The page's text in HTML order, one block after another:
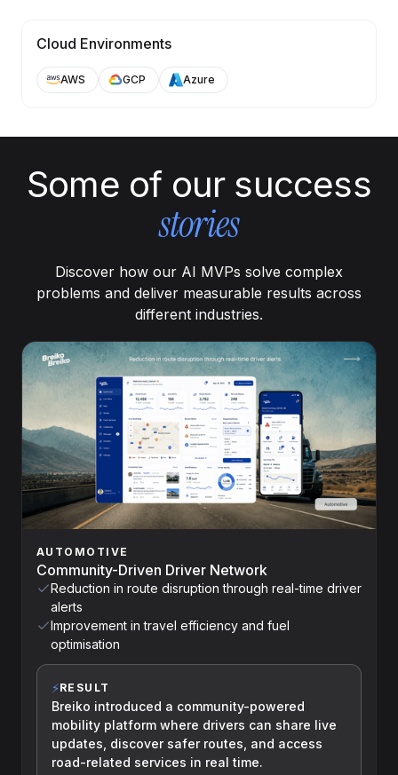
Cloud Environments
AWS GCP Azure
Some of our success
stories
Discover how our AI MVPs solve complex
problems and deliver measurable results across
different industries.
AUTOMOTIVE
Community-Driven Driver Network
Reduction in route disruption through real-time driver
alerts
Improvement in travel efficiency and fuel
optimisation
⚡RESULT
Breiko introduced a community-powered
mobility platform where drivers can share live
updates, discover safer routes, and access
road-related services in real time.